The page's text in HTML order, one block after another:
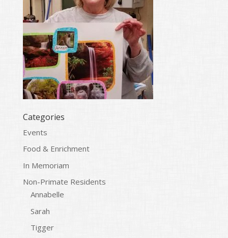
Categories
Events
Food & Enrichment
In Memoriam
Non-Primate Residents
Annabelle
Sarah
Tigger